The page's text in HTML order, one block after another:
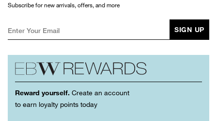
Subscribe for new arrivals, offers, and more
SIGN UP
Reward yourself. Create an account
to earn loyalty points today